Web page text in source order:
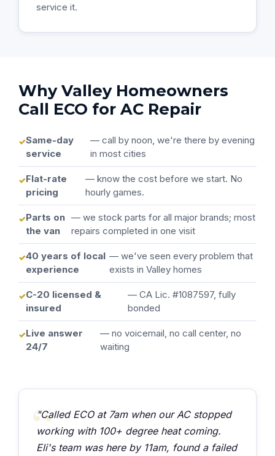
service it.
Why Valley Homeowners
Call ECO for AC Repair
Same-day
service
— call by noon, we're there by evening
in most cities
Flat-rate
pricing
— know the cost before we start. No
hourly games.
Parts on
the van
— we stock parts for all major brands; most
repairs completed in one visit
40 years of local
experience
— we've seen every problem that
exists in Valley homes
C-20 licensed &
insured
— CA Lic. #1087597, fully
bonded
Live answer
24/7
— no voicemail, no call center, no
waiting
"Called ECO at 7am when our AC stopped
working with 100+ degree heat coming.
Eli's team was here by 11am, found a failed